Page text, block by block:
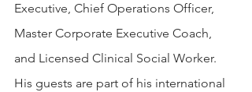
Executive, Chief Operations Officer,
Master Corporate Executive Coach,
and Licensed Clinical Social Worker.
His guests are part of his international